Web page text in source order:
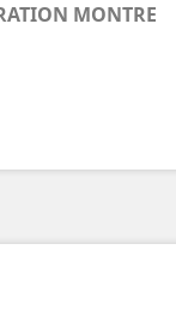
MONTRE